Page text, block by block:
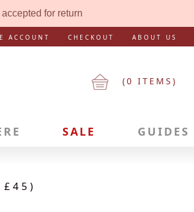
for return
ACCOUNT CHECKOUT ABOUT US
(0 ITEMS)
SALE GUIDES